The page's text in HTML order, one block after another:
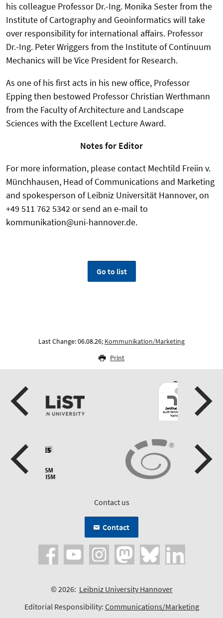
his colleague Professor Dr.-Ing. Monika Sester from the
Institute of Cartography and Geoinformatics will take
over responsibility for international affairs. Professor
Dr.-Ing. Peter Wriggers from the Institute of Continuum
Mechanics will be Vice President for Research.
As one of his first acts in his new office, Professor
Epping then bestowed Professor Christian Werthmann
from the Faculty of Architecture and Landscape
Sciences with the Excellent Lecture Award.
Notes for Editor
For more information, please contact Mechtild Freiin v.
Münchhausen, Head of Communications and Marketing
and spokesperson of Leibniz Universität Hannover, on
+49 511 762 5342 or send an e-mail to
kommunikation@uni-hannover.de.
Go to list
Last Change: 06.08.26; Kommunikation/Marketing
Print
Contact us
Contact
© 2026: Leibniz University Hannover
Editorial Responsibility: Communications/Marketing